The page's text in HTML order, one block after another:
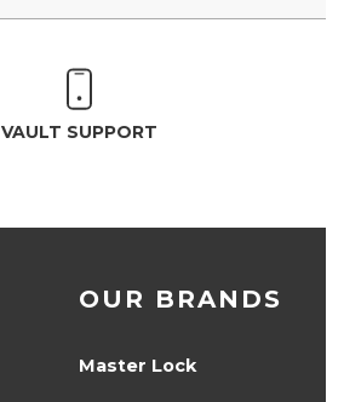
VAULT SUPPORT
OUR BRANDS
Master Lock